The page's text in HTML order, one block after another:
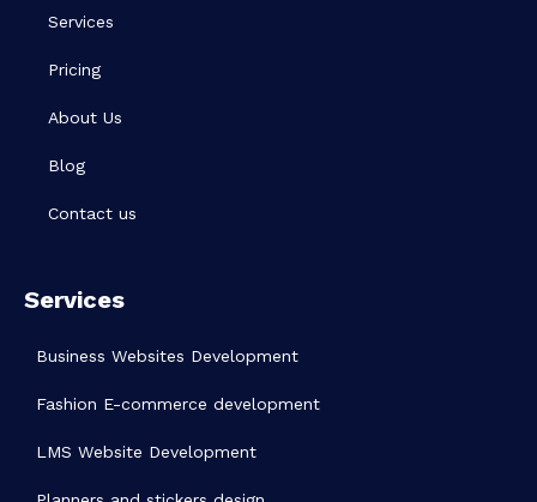
Services
Pricing
About Us
Blog
Contact us
Services
Business Websites Development
Fashion E-commerce development
LMS Website Development